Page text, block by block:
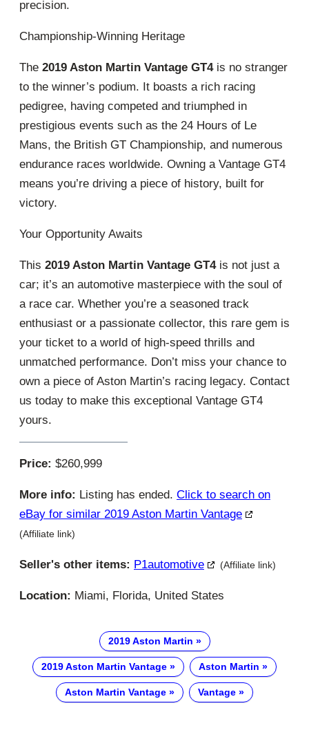
precision.
Championship-Winning Heritage
The 2019 Aston Martin Vantage GT4is no stranger
to the winner’s podium. It boasts a rich racing
pedigree, having competed and triumphed in
prestigious events such as the 24 Hours of Le
Mans, the British GT Championship, and numerous
endurance races worldwide. Owning a Vantage GT4
means you’re driving a piece of history, built for
victory.
Your Opportunity Awaits
This 2019 Aston Martin Vantage GT4is not just a
car; it’s an automotive masterpiece with the soul of
a race car. Whether you’re a seasoned track
enthusiast or a passionate collector, this rare gem is
your ticket to a world of high-speed thrills and
unmatched performance. Don’t miss your chance to
own a piece of Aston Martin’s racing legacy. Contact
us today to make this exceptional Vantage GT4
yours.
Price: $260,999
More info: Listing has ended. Click to search on
eBay for similar 2019 Aston Martin Vantage
(Affiliate link)
Seller's other items: P1automotive (Affiliate link)
Location: Miami, Florida, United States
2019 Aston Martin
2019 Aston Martin Vantage Aston Martin
Aston Martin Vantage Vantage